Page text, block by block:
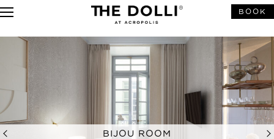
BOOK
BIJOU ROOM